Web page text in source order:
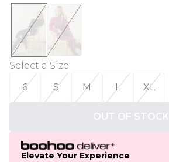
Select a Size:
6
S M L XL
OUT OF STOCK
Elevate Your Experience